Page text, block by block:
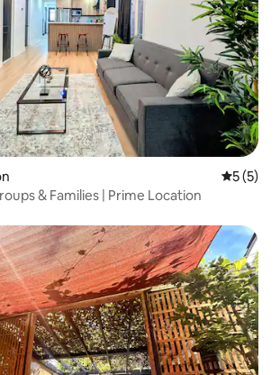
5 out of
5 (5)
& Families | Prime Location